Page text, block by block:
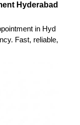
Hyderabad
in Hyd
Fast, reliable,